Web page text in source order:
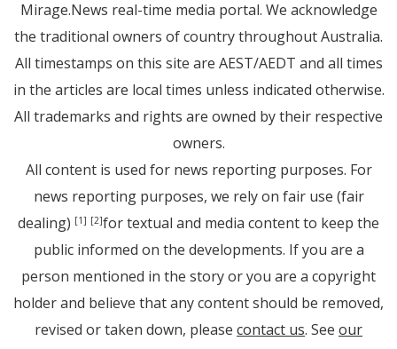
Mirage.News real-time media portal. We acknowledge
the traditional owners of country throughout Australia.
All timestamps on this site are AEST/AEDT and all times
in the articles are local times unless indicated otherwise.
All trademarks and rights are owned by their respective
owners.
All content is used for news reporting purposes. For
news reporting purposes, we rely on fair use (fair
dealing) [1] [2]for textual and media content to keep the
public informed on the developments. If you are a
person mentioned in the story or you are a copyright
holder and believe that any content should be removed,
revised or taken down, please contact us. See our